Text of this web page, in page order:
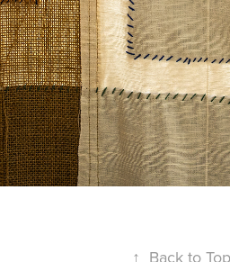
↑ Back to Top